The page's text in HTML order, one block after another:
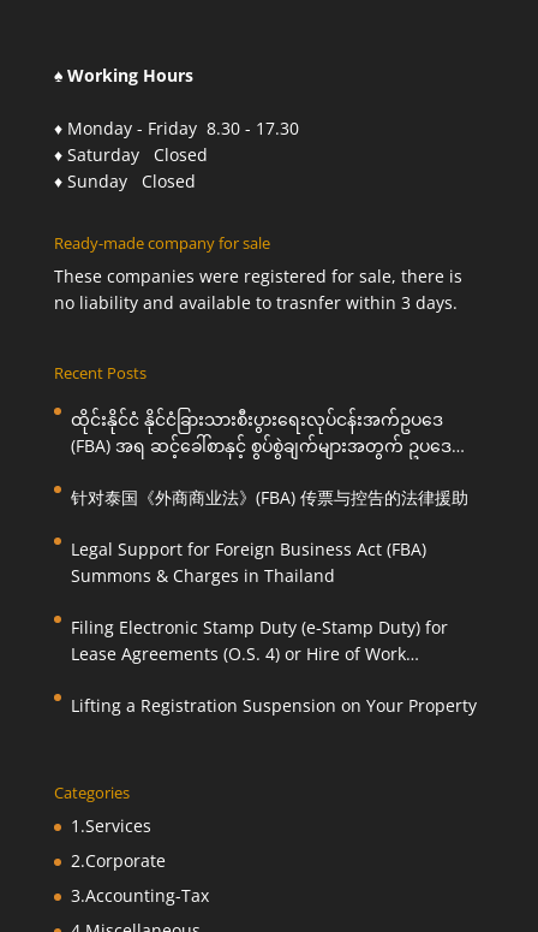
♠ Working Hours
♦ Monday - Friday 8.30 - 17.30
♦ Saturday Closed
♦ Sunday Closed
Ready-made company for sale
These companies were registered for sale, there is
no liability and available to trasnfer within 3 days.
Recent Posts
ထိုင်းနိုင်ငံ နိုင်ငံခြားသားစီးပွားရေးလုပ်ငန်းအက်ဥပဒေ
(FBA) အရ ဆင့်ခေါ်စာနှင့် စွပ်စွဲချက်များအတွက် ဥပဒေ
针对泰国《外商商业法》(FBA) 传票与控告的法律援助
Legal Support for Foreign Business Act (FBA)
Summons & Charges in Thailand
Filing Electronic Stamp Duty (e-Stamp Duty) for
Lease Agreements (O.S. 4) or Hire of Work
Lifting a Registration Suspension on Your Property
Categories
1.Services
2.Corporate
3.Accounting-Tax